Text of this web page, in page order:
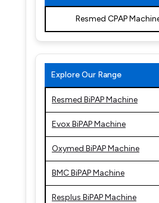
Resmed CPAP
Explore Our Range
Resmed BiPAP Machine
Evox BiPAP Machine
Oxymed BiPAP Machine
BMC BiPAP Machine
Resplus BiPAP Machine